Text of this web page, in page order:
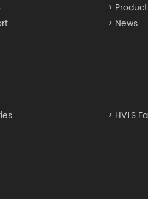
>
> News
> HVLS